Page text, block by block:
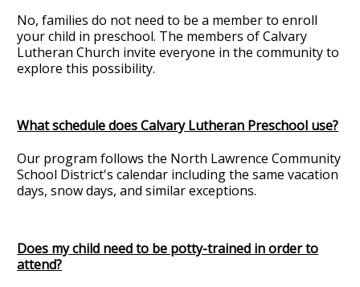
No, families do not need to be a member to enroll
your child in preschool. The members of Calvary
Lutheran Church invite everyone in the community to
explore this possibility.
What schedule does Calvary Lutheran Preschool use?
Our program follows the North Lawrence Community
School District's calendar including the same vacation
days, snow days, and similar exceptions.
Does my child need to be potty-trained in order to
attend?